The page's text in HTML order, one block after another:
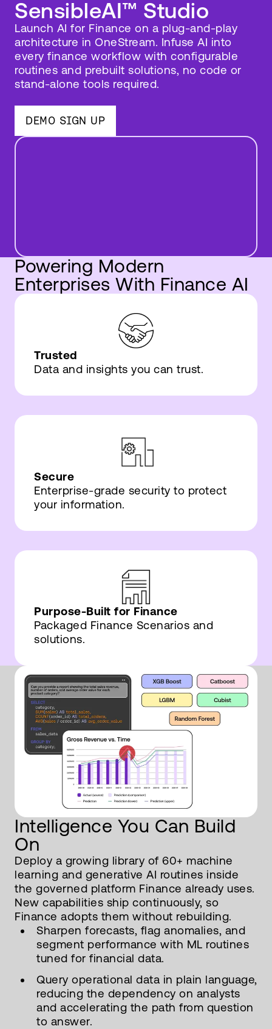
SensibleAI™ Studio
Launch AI for Finance on a plug-and-play
architecture in OneStream. Infuse AI into
every finance workflow with configurable
routines and prebuilt solutions, no code or
stand-alone tools required.
DEMO SIGN UP
Powering Modern
Enterprises With Finance AI
Trusted
Data and insights you can trust.
Secure
Enterprise-grade security to protect
your information.
Purpose-Built for Finance
Packaged Finance Scenarios and
solutions.
Intelligence You Can Build
On
Deploy a growing library of 60+ machine
learning and generative AI routines inside
the governed platform Finance already uses.
New capabilities ship continuously, so
Finance adopts them without rebuilding.
Sharpen forecasts, flag anomalies, and
segment performance with ML routines
tuned for financial data.
Query operational data in plain language,
reducing the dependency on analysts
and accelerating the path from question
to answer.